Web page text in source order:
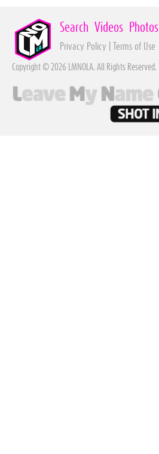
Search Videos Photos
Privacy Policy Terms of Use
Copyright © 2026 LMNOLA. All Rights Reserved.